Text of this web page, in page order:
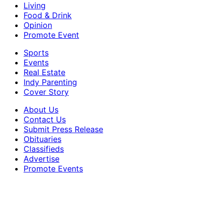
Living
Food & Drink
Opinion
Promote Event
Sports
Events
Real Estate
Indy Parenting
Cover Story
About Us
Contact Us
Submit Press Release
Obituaries
Classifieds
Advertise
Promote Events